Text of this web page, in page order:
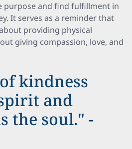
purpose and find fulfillment in
It serves as a reminder that
providing physical
giving compassion, love, and
kindness
and
the soul." -